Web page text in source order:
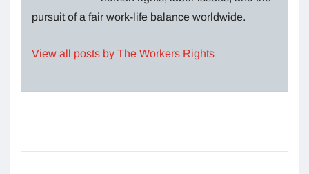
pursuit of a fair work-life balance worldwide.
View all posts by The Workers Rights